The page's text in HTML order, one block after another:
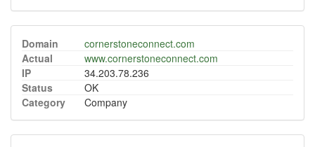
Domain
cornerstoneconnect.com
Actual
www.cornerstoneconnect.com
IP
34.203.78.236
Status
OK
Category
Company